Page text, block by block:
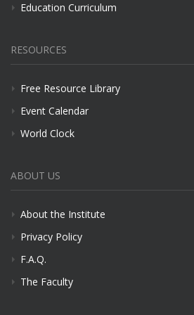
Education Curriculum
RESOURCES
Free Resource Library
Event Calendar
World Clock
ABOUT US
About the Institute
Privacy Policy
F.A.Q.
The Faculty